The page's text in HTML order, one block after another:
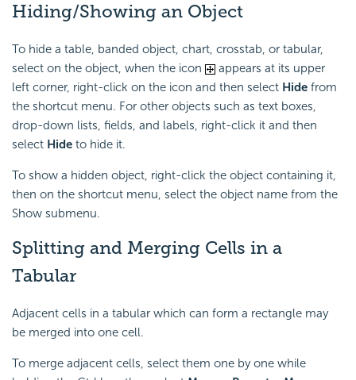
Hiding/Showing an Object
To hide a table, banded object, chart, crosstab, or tabular,
select on the object, when the icon
appears at its upper
left corner, right-click on the icon and then select Hide from
the shortcut menu. For other objects such as text boxes,
drop-down lists, fields, and labels, right-click it and then
select Hide to hide it.
To show a hidden object, right-click the object containing it,
then on the shortcut menu, select the object name from the
Show submenu.
Splitting and Merging Cells in a
Tabular
Adjacent cells in a tabular which can form a rectangle may
be merged into one cell.
To merge adjacent cells, select them one by one while